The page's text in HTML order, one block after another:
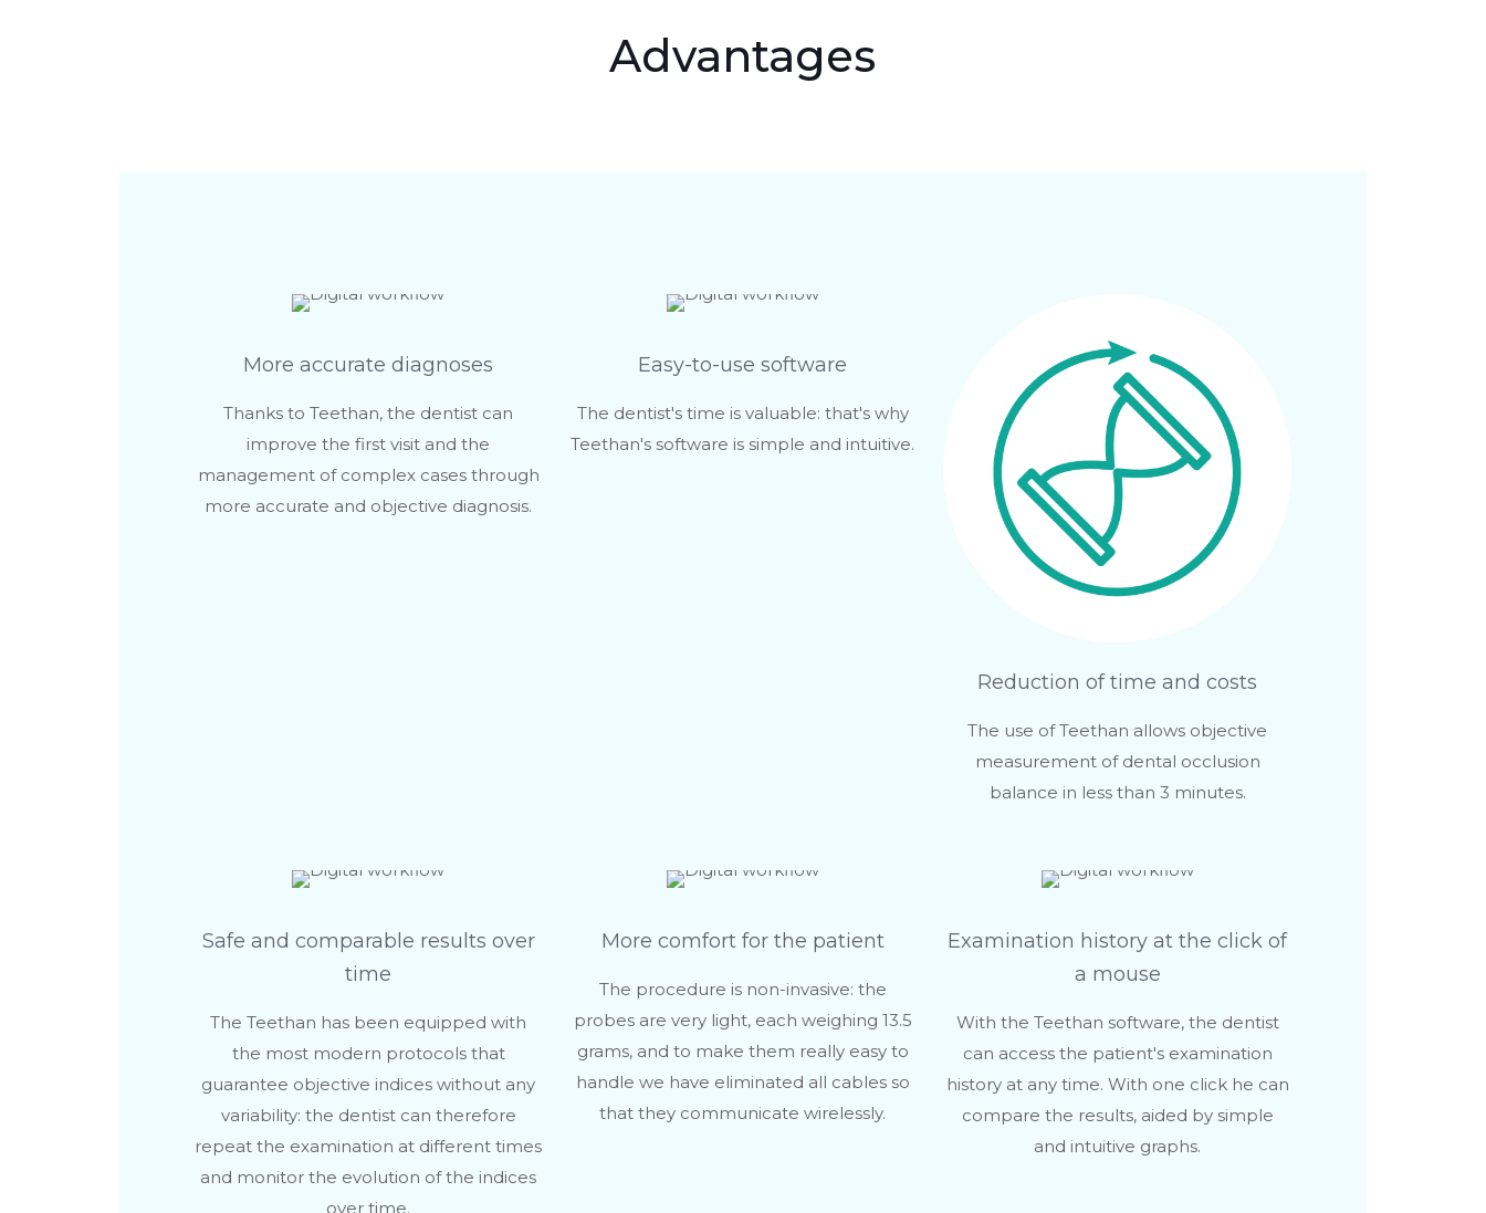
Advantages
More accurate diagnoses
Thanks to Teethan, the dentist can
improve the first visit and the
management of complex cases through
more accurate and objective diagnosis.
Easy-to-use software
The dentist's time is valuable: that's why
Teethan's software is simple and intuitive.
Reduction of time and costs
The use of Teethan allows objective
measurement of dental occlusion
balance in less than 3 minutes.
Safe and comparable results over
time
The Teethan has been equipped with
the most modern protocols that
guarantee objective indices without any
variability: the dentist can therefore
repeat the examination at different times
and monitor the evolution of the indices
over time.
More comfort for the patient
The procedure is non-invasive: the
probes are very light, each weighing 13.5
grams, and to make them really easy to
handle we have eliminated all cables so
that they communicate wirelessly.
Examination history at the click of
a mouse
With the Teethan software, the dentist
can access the patient's examination
history at any time. With one click he can
compare the results, aided by simple
and intuitive graphs.